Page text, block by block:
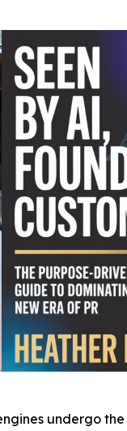
undergo